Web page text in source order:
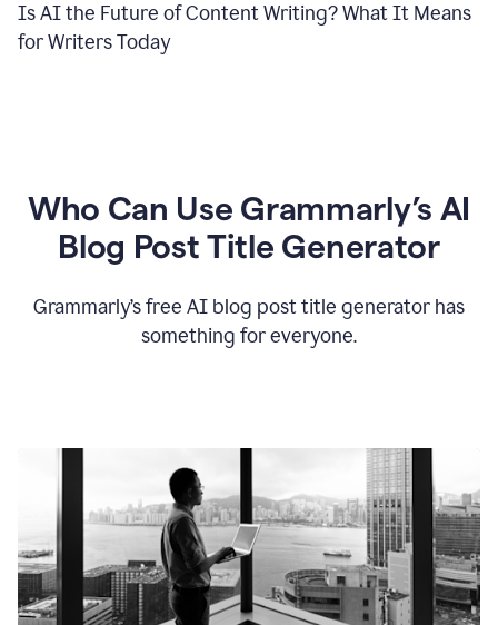
Is AI the Future of Content Writing? What It Means
for Writers Today
Who Can Use Grammarly’s AI
Blog Post Title Generator
Grammarly’s free AI blog post title generator has
something for everyone.